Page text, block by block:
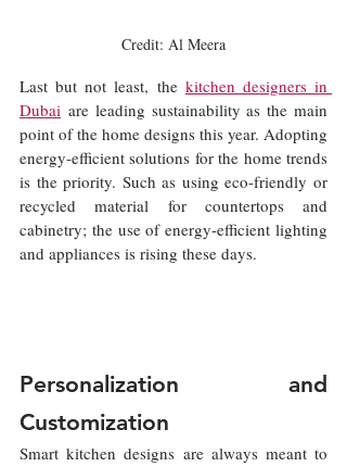
Credit: Al Meera
Last but not least, the kitchen designers in
Dubai are leading sustainability as the main
point of the home designs this year. Adopting
energy-efficient solutions for the home trends
is the priority. Such as using eco-friendly or
recycled material for countertops and
cabinetry; the use of energy-efficient lighting
and appliances is rising these days.
Personalization and
Customization
Smart kitchen designs are always meant to